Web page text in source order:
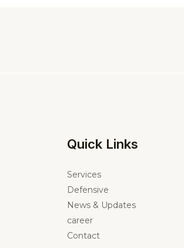
Quick Links
Services
Defensive
News & Updates
career
Contact